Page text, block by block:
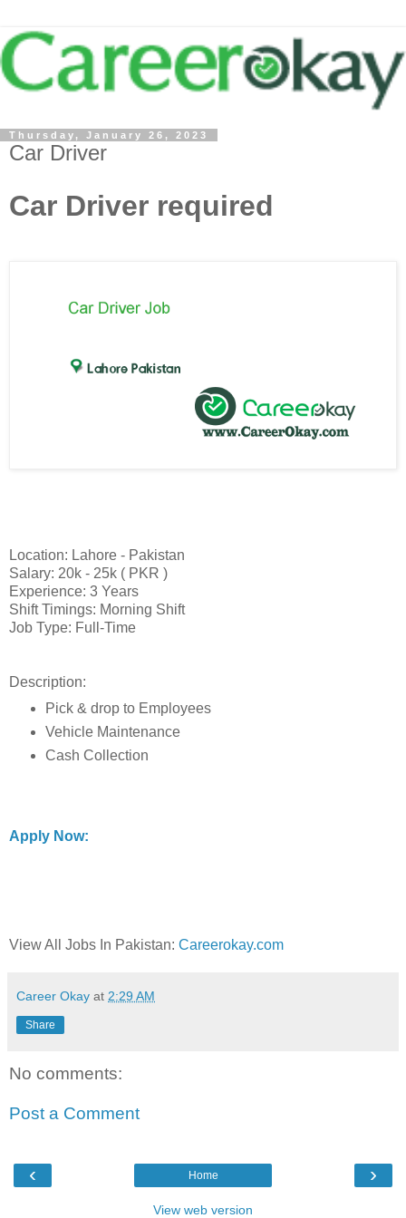
Thursday, January 26, 2023
Car Driver
Car Driver required
Location: Lahore - Pakistan
Salary: 20k - 25k ( PKR )
Experience: 3 Years
Shift Timings: Morning Shift
Job Type: Full-Time
Description:
Pick & drop to Employees
Vehicle Maintenance
Cash Collection
Apply Now:
View All Jobs In Pakistan: Careerokay.com
Career Okay at 2:29 AM
Share
No comments:
Post a Comment
‹ ›
Home
View web version